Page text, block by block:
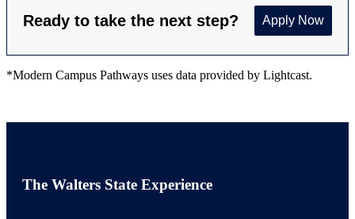
*Modern Campus Pathways uses data provided by Lightcast.
The Walters State Experience